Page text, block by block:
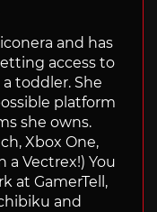
and has
access to
toddler. She
platform
she owns.
Xbox One,
a Vectrex!) You
at GamerTell,
and